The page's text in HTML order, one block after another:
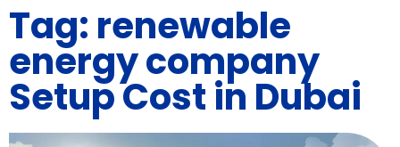
Tag: renewable
energy company
Setup Cost in Dubai